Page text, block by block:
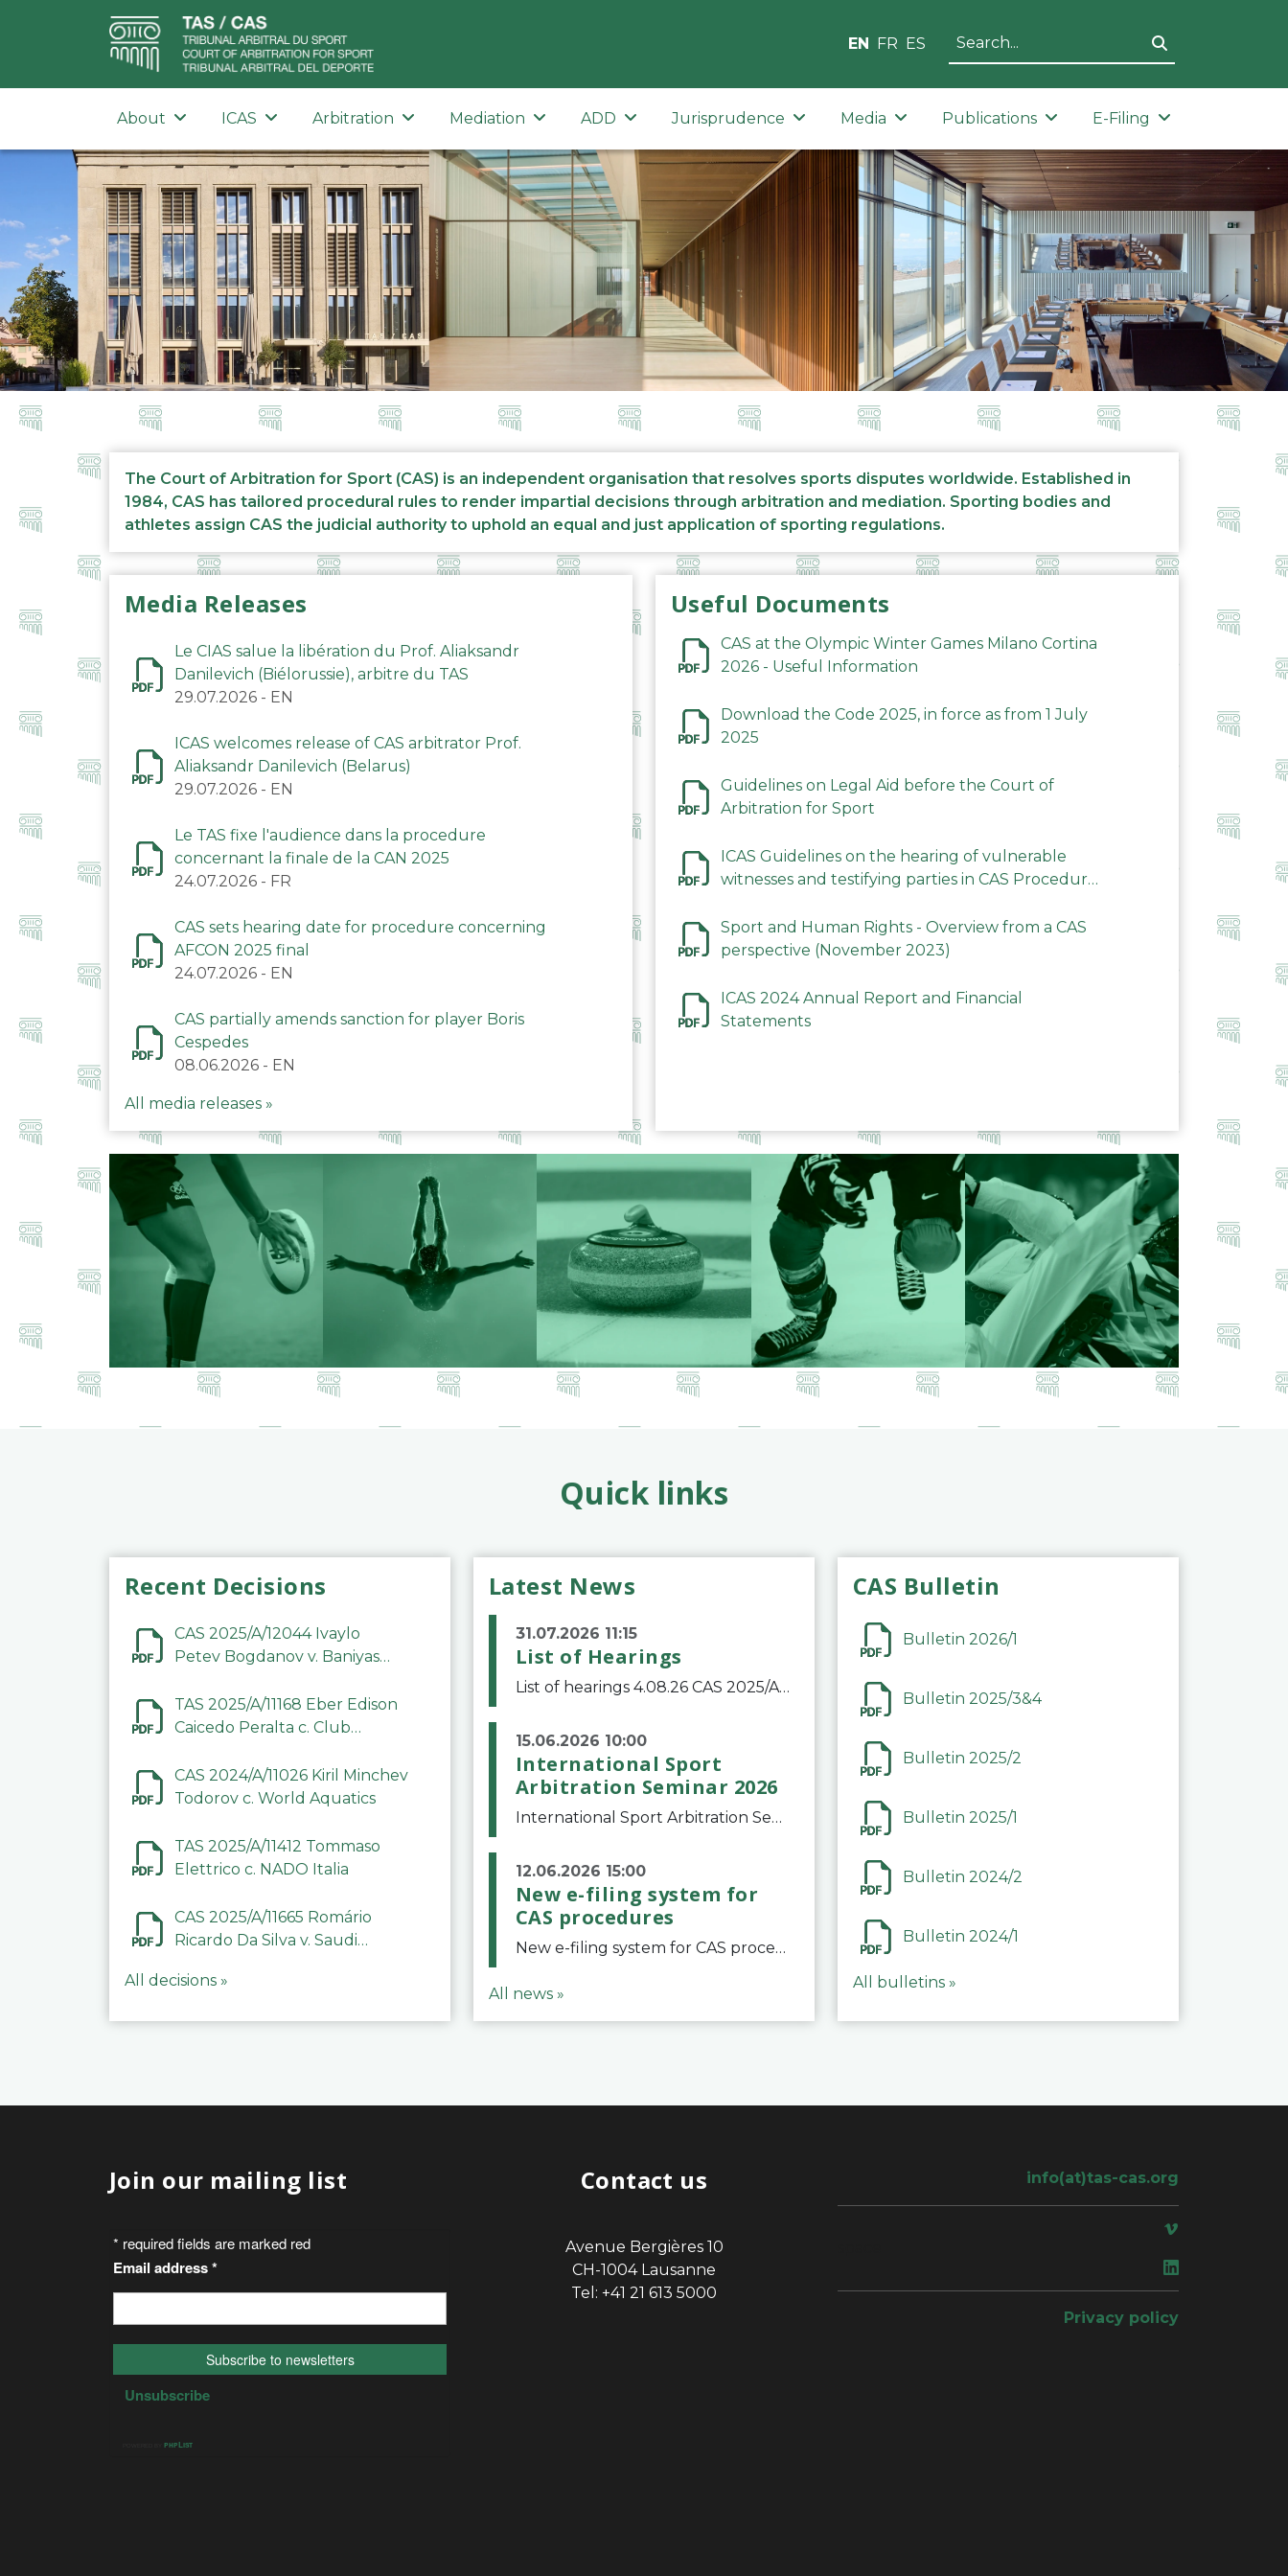
EN FR ES
About ICAS Arbitration Mediation ADD Jurisprudence Media Publications E-Filing
The Court of Arbitration for Sport (CAS) is an independent organisation that resolves sports disputes worldwide. Established in
1984, CAS has tailored procedural rules to render impartial decisions through arbitration and mediation. Sporting bodies and
athletes assign CAS the judicial authority to uphold an equal and just application of sporting regulations.
Media Releases
Le CIAS salue la libération du Prof. Aliaksandr
Danilevich (Biélorussie), arbitre du TAS
29.07.2026 - EN
ICAS welcomes release of CAS arbitrator Prof.
Aliaksandr Danilevich (Belarus)
29.07.2026 - EN
Le TAS fixe l'audience dans la procedure
concernant la finale de la CAN 2025
24.07.2026 - FR
CAS sets hearing date for procedure concerning
AFCON 2025 final
24.07.2026 - EN
CAS partially amends sanction for player Boris
Cespedes
08.06.2026 - EN
All media releases »
Useful Documents
CAS at the Olympic Winter Games Milano Cortina
2026 - Useful Information
Download the Code 2025, in force as from 1 July
2025
Guidelines on Legal Aid before the Court of
Arbitration for Sport
ICAS Guidelines on the hearing of vulnerable
witnesses and testifying parties in CAS Procedures
Sport and Human Rights - Overview from a CAS
perspective (November 2023)
ICAS 2024 Annual Report and Financial
Statements
Quick links
Recent Decisions
CAS 2025/A/12044 Ivaylo
Petev Bogdanov v. Baniyas
Company LLC
TAS 2025/A/11168 Eber Edison
Caicedo Peralta c. Club
CAS 2024/A/11026 Kiril Minchev
Todorov c. World Aquatics
TAS 2025/A/11412 Tommaso
Elettrico c. NADO Italia
CAS 2025/A/11665 Romário
Ricardo Da Silva v. Saudi
Committee
All decisions »
Latest News
31.07.2026 11:15
List of Hearings
List of hearings 4.08.26 CAS 2025/A/12039 SAF Botafogo v. Real Betis Balompié SAD & FIFA 11.08.26 CAS 2026/A/12264 Shandong Taishan Football Club v. Junho Son (Lo Surdo) 12.08.26 CAS 2025/A/11989 El Fashir Local Football Association v. Sudan Football Asso
15.06.2026 10:00
International Sport
Arbitration Seminar 2026
International Sport Arbitration Seminar 2026The Court of Arbitration for Sport and the Swiss Bar Association are pleased to announce the 10th edition of the International Sport Arbitration seminar, which will take place on 25 and 26 September 2026 at the
12.06.2026 15:00
New e-filing system for
CAS procedures
New e-filing system for CAS proceduresThe Court of Arbitration for Sport (CAS) has launched a new e-filing system for Parties to initiate a procedure and submit documents related to arbitration proceedings. The updated portal is more streamlined and user-
All news »
CAS Bulletin
Bulletin 2026/1
Bulletin 2025/3&4
Bulletin 2025/2
Bulletin 2025/1
Bulletin 2024/2
Bulletin 2024/1
All bulletins »
Join our mailing list Contact us
Avenue Bergières 10
CH-1004 Lausanne
Tel: +41 21 613 5000
info(at)tas-cas.org
Privacy policy